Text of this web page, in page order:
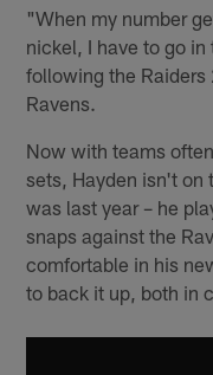
"When my number
nickel, I have to go
following the
Ravens.
Now with teams
sets, Hayden isn't on
was last year – he
snaps against the
comfortable in his
to back it up, both in